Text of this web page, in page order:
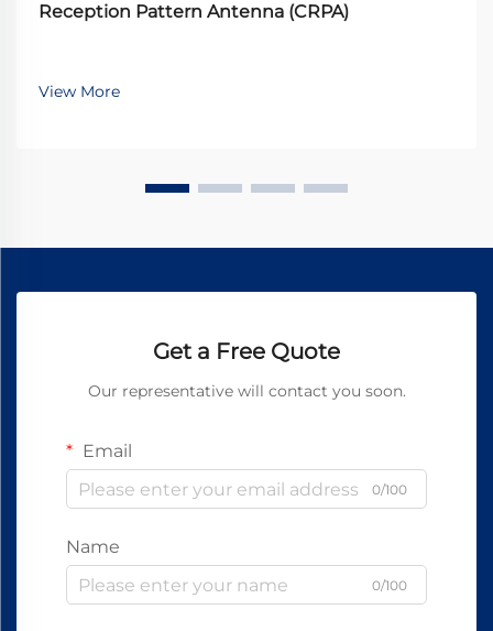
Reception Pattern Antenna (CRPA)
View More
Get a Free Quote
Our representative will contact you soon.
Email
0/100
Name
0/100